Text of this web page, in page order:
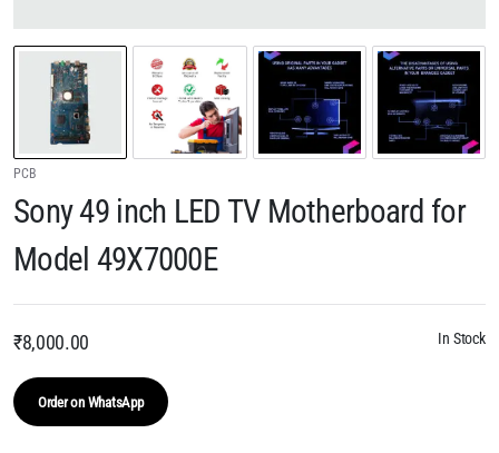
PCB
Sony 49 inch LED TV Motherboard for
Model 49X7000E
₹8,000.00 In Stock
Order on WhatsApp